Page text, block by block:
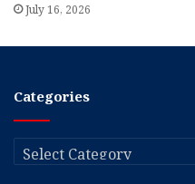
July 16, 2026
Categories
Categories